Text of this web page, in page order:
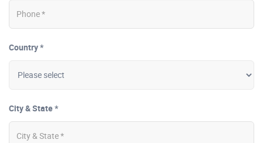
Country *
City & State *